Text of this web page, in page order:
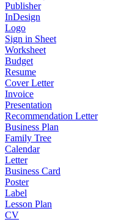
Publisher
InDesign
Logo
Sign in Sheet
Worksheet
Budget
Resume
Cover Letter
Invoice
Presentation
Recommendation Letter
Business Plan
Family Tree
Calendar
Letter
Business Card
Poster
Label
Lesson Plan
CV